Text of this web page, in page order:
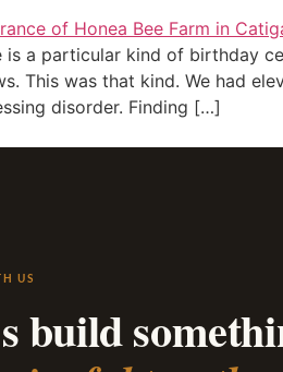
is a particular kind of birthday
This was that kind. We had
disorder. Finding […]
US
build